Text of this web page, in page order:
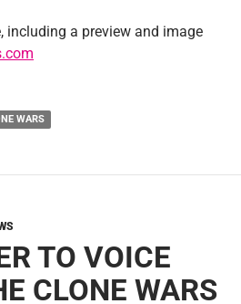
including a preview and image
WARS
TO VOICE
CLONE WARS